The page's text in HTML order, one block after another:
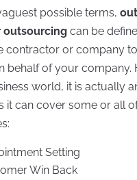
possible terms,
outsourcingcan be
contractor or company
behalf of your company.
world, it is actually
it can cover some or all
Setting
Win Back